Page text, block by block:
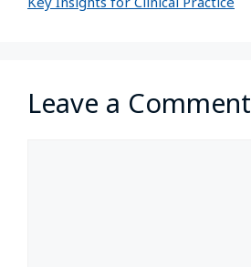
Leave a Comment